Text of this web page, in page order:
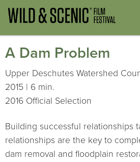
A Dam Problem
Upper Deschutes Watershed
2015 | 6 min.
2016 Official Selection
Building successful relationships
relationships are the key to
dam removal and floodplain